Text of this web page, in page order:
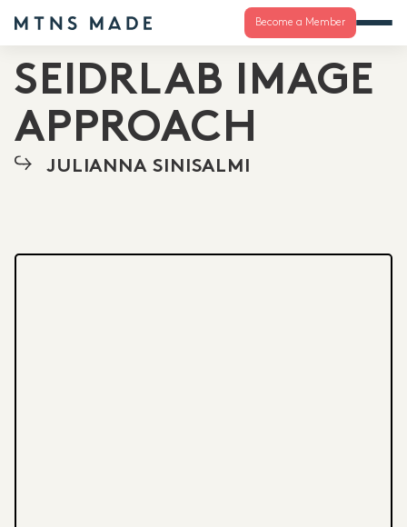
Become a Member
SEIDRLAB IMAGE
APPROACH
JULIANNA SINISALMI